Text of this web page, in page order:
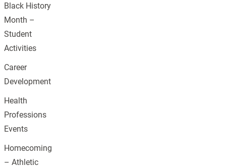
Black History
Month –
Student
Activities
Career
Development
Health
Professions
Events
Homecoming
– Athletic